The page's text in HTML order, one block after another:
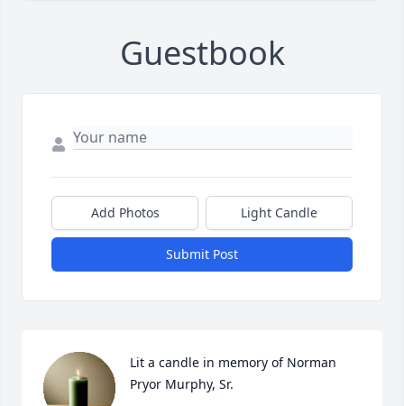
Guestbook
Add Photos Light Candle
Submit Post
Lit a candle in memory of Norman
Pryor Murphy, Sr.